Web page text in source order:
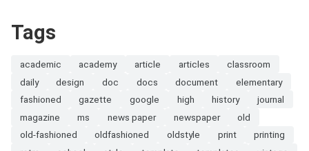
Tags
academic academy article articles
classroom
daily
design doc docs document
elementary
fashioned
gazette google high history
journal
magazine
ms news paper newspaper
old
old-fashioned
oldfashioned oldstyle print
printing